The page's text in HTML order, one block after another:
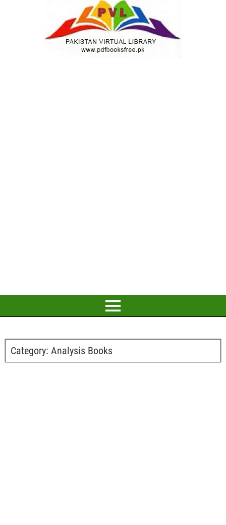
Category: Analysis Books